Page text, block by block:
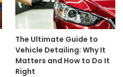
The Ultimate Guide to
Vehicle Detailing: Why It
Matters and How to Do It
Right